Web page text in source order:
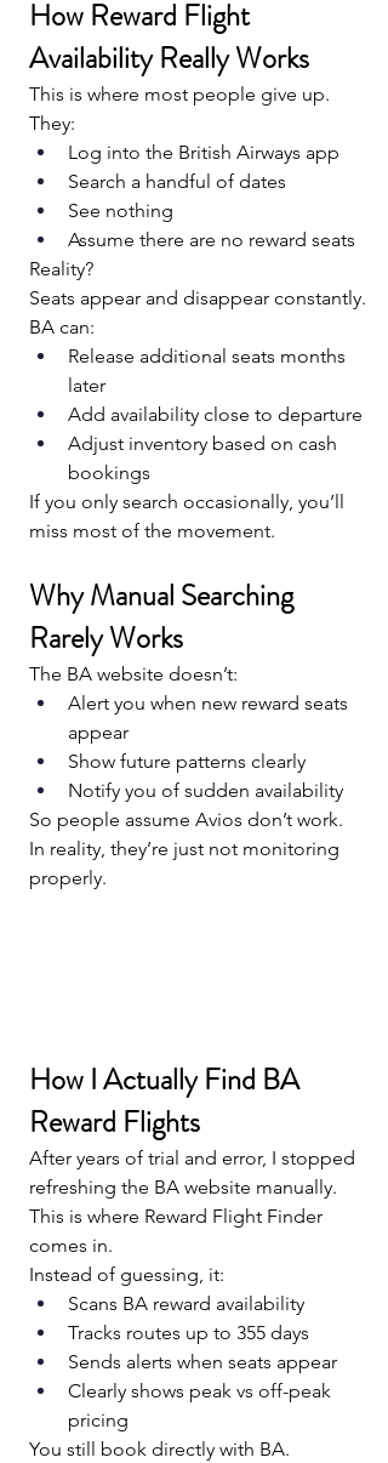
How Reward Flight
Availability Really Works
This is where most people give up.
They:
Log into the British Airways app
Search a handful of dates
See nothing
Assume there are no reward seats
Reality?
Seats appear and disappear constantly.
BA can:
Release additional seats months
later
Add availability close to departure
Adjust inventory based on cash
bookings
If you only search occasionally, you’ll
miss most of the movement.
Why Manual Searching
Rarely Works
The BA website doesn’t:
Alert you when new reward seats
appear
Show future patterns clearly
Notify you of sudden availability
So people assume Avios don’t work.
In reality, they’re just not monitoring
properly.
How I Actually Find BA
Reward Flights
After years of trial and error, I stopped
refreshing the BA website manually.
This is where Reward Flight Finder
comes in.
Instead of guessing, it:
Scans BA reward availability
Tracks routes up to 355 days
Sends alerts when seats appear
Clearly shows peak vs off-peak
pricing
You still book directly with BA.